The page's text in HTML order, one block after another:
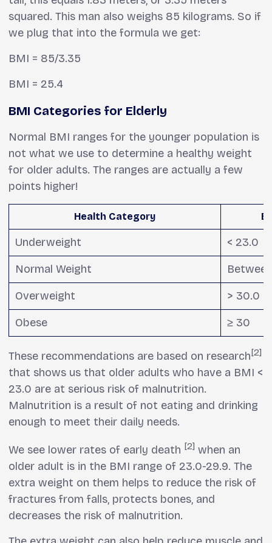
squared. This man also weighs 85 kilograms. So if
we plug that into the formula we get:
BMI = 85/3.35
BMI = 25.4
BMI Categories for Elderly
Normal BMI ranges for the younger population is
not what we use to determine a healthy weight
for older adults. The ranges are actually a few
points higher!
Health Category
Underweight
< 23.0
Normal Weight
Overweight
> 30.0
Obese
≥ 30
These recommendations are based on research[2]
that shows us that older adults who have a BMI <
23.0 are at serious risk of malnutrition.
Malnutrition is a result of not eating and drinking
enough to meet their daily needs.
We see lower rates of early death [2] when an
older adult is in the BMI range of 23.0-29.9. The
extra weight on them helps to reduce the risk of
fractures from falls, protects bones, and
decreases the risk of malnutrition.